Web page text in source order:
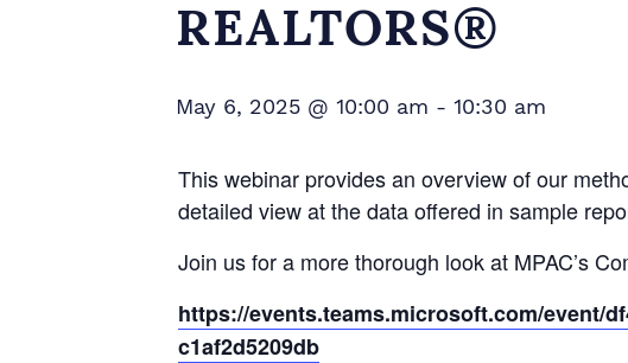
REALTORS®
May 6, 2025 @ 10:00 am - 10:30 am
This webinar provides an overview of our
detailed view at the data offered in sample
Join us for a more thorough look at MPAC’s
https://events.teams.microsoft.com/event/
c1af2d5209db